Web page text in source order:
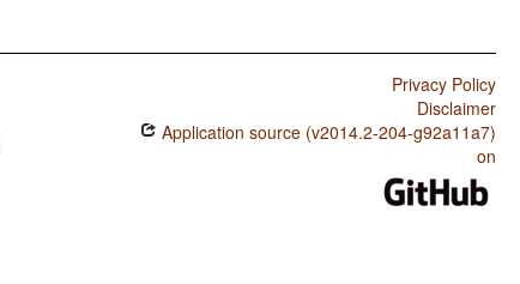
Privacy Policy
Disclaimer
Application source (v2014.2-204-g92a11a7)
on